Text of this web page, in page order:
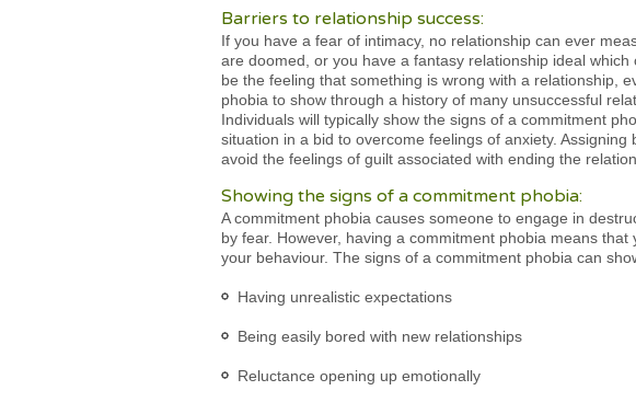
Barriers to relationship success:
If you have a fear of intimacy, no relationship can ever
are doomed, or you have a fantasy relationship ideal
be the feeling that something is wrong with a relationship,
phobia to show through a history of many unsuccessful
Individuals will typically show the signs of a commitment
situation in a bid to overcome feelings of anxiety.
avoid the feelings of guilt associated with ending the
Showing the signs of a commitment phobia:
A commitment phobia causes someone to engage in
by fear. However, having a commitment phobia means
your behaviour. The signs of a commitment phobia can
Having unrealistic expectations
Being easily bored with new relationships
Reluctance opening up emotionally